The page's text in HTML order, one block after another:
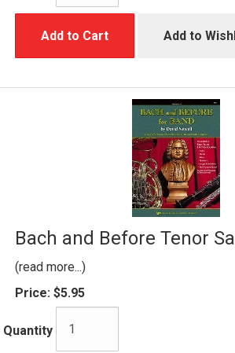
Add to Cart Add to
Bach and Before Tenor
(read more...)
Price: $5.95
Quantity